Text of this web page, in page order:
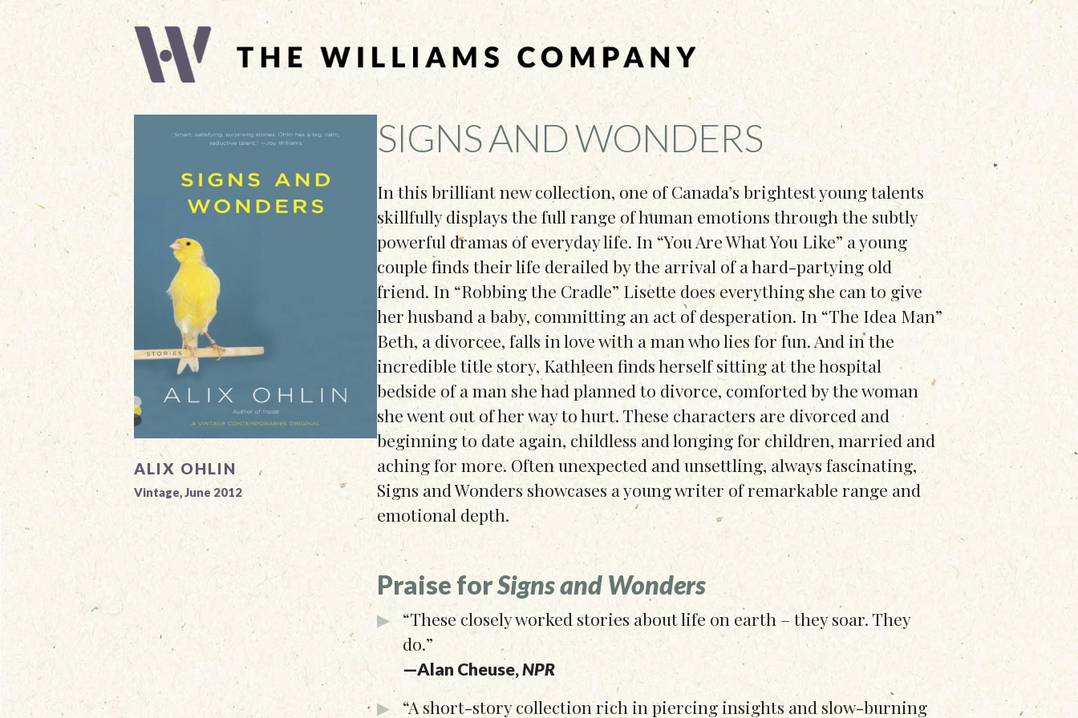
ALIX OHLIN
Vintage, June 2012
SIGNS AND WONDERS
In this brilliant new collection, one of Canada’s brightest young talents
skillfully displays the full range of human emotions through the subtly
powerful dramas of everyday life. In “You Are What You Like” a young
couple finds their life derailed by the arrival of a hard-partying old
friend. In “Robbing the Cradle” Lisette does everything she can to give
her husband a baby, committing an act of desperation. In “The Idea Man”
Beth, a divorcee, falls in love with a man who lies for fun. And in the
incredible title story, Kathleen finds herself sitting at the hospital
bedside of a man she had planned to divorce, comforted by the woman
she went out of her way to hurt. These characters are divorced and
beginning to date again, childless and longing for children, married and
aching for more. Often unexpected and unsettling, always fascinating,
Signs and Wonders showcases a young writer of remarkable range and
emotional depth.
Praise forSigns and Wonders
“These closely worked stories about life on earth – they soar. They
do.”
—Alan Cheuse,NPR
“A short-story collection rich in piercing insights and slow-burning